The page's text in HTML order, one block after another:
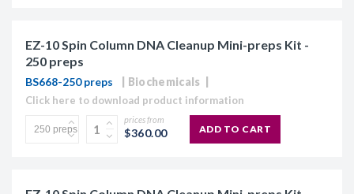
EZ-10 Spin Column DNA Cleanup Mini-preps Kit -
250 preps
BS668-250 preps Biochemicals
Click here to download product information
prices from
$360.00 ADD TO CART